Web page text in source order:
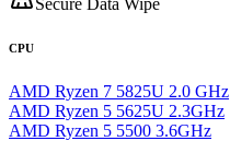
CPU
AMD Ryzen 7 5825U 2.0 GHz
AMD Ryzen 5 5625U 2.3GHz
AMD Ryzen 5 5500 3.6GHz